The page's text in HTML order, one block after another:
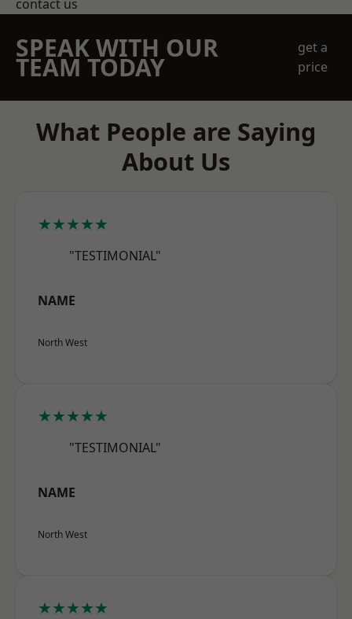
contact us
SPEAK WITH OUR
TEAM TODAY
get a
price
What People are Saying
About Us
★★★★★
"TESTIMONIAL"
NAME
North West
★★★★★
"TESTIMONIAL"
NAME
North West
★★★★★